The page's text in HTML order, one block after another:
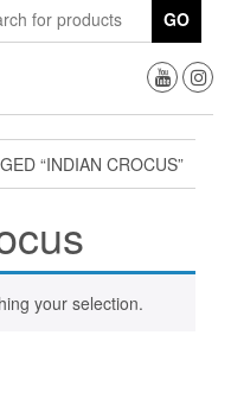
GO
“INDIAN CROCUS”
your selection.